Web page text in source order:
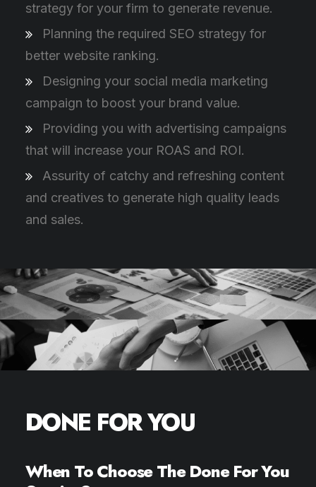
strategy for your firm to generate revenue.
Planning the required SEO strategy for
better website ranking.
Designing your social media marketing
campaign to boost your brand value.
Providing you with advertising campaigns
that will increase your ROAS and ROI.
Assurity of catchy and refreshing content
and creatives to generate high quality leads
and sales.
DONE FOR YOU
When To Choose The Done For You